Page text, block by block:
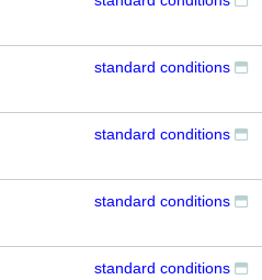
standard conditions
standard conditions
standard conditions
standard conditions